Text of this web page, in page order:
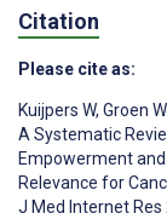
Citation
Please cite as:
Kuijpers W, Groen
A Systematic
Empowerment
Relevance for
J Med Internet